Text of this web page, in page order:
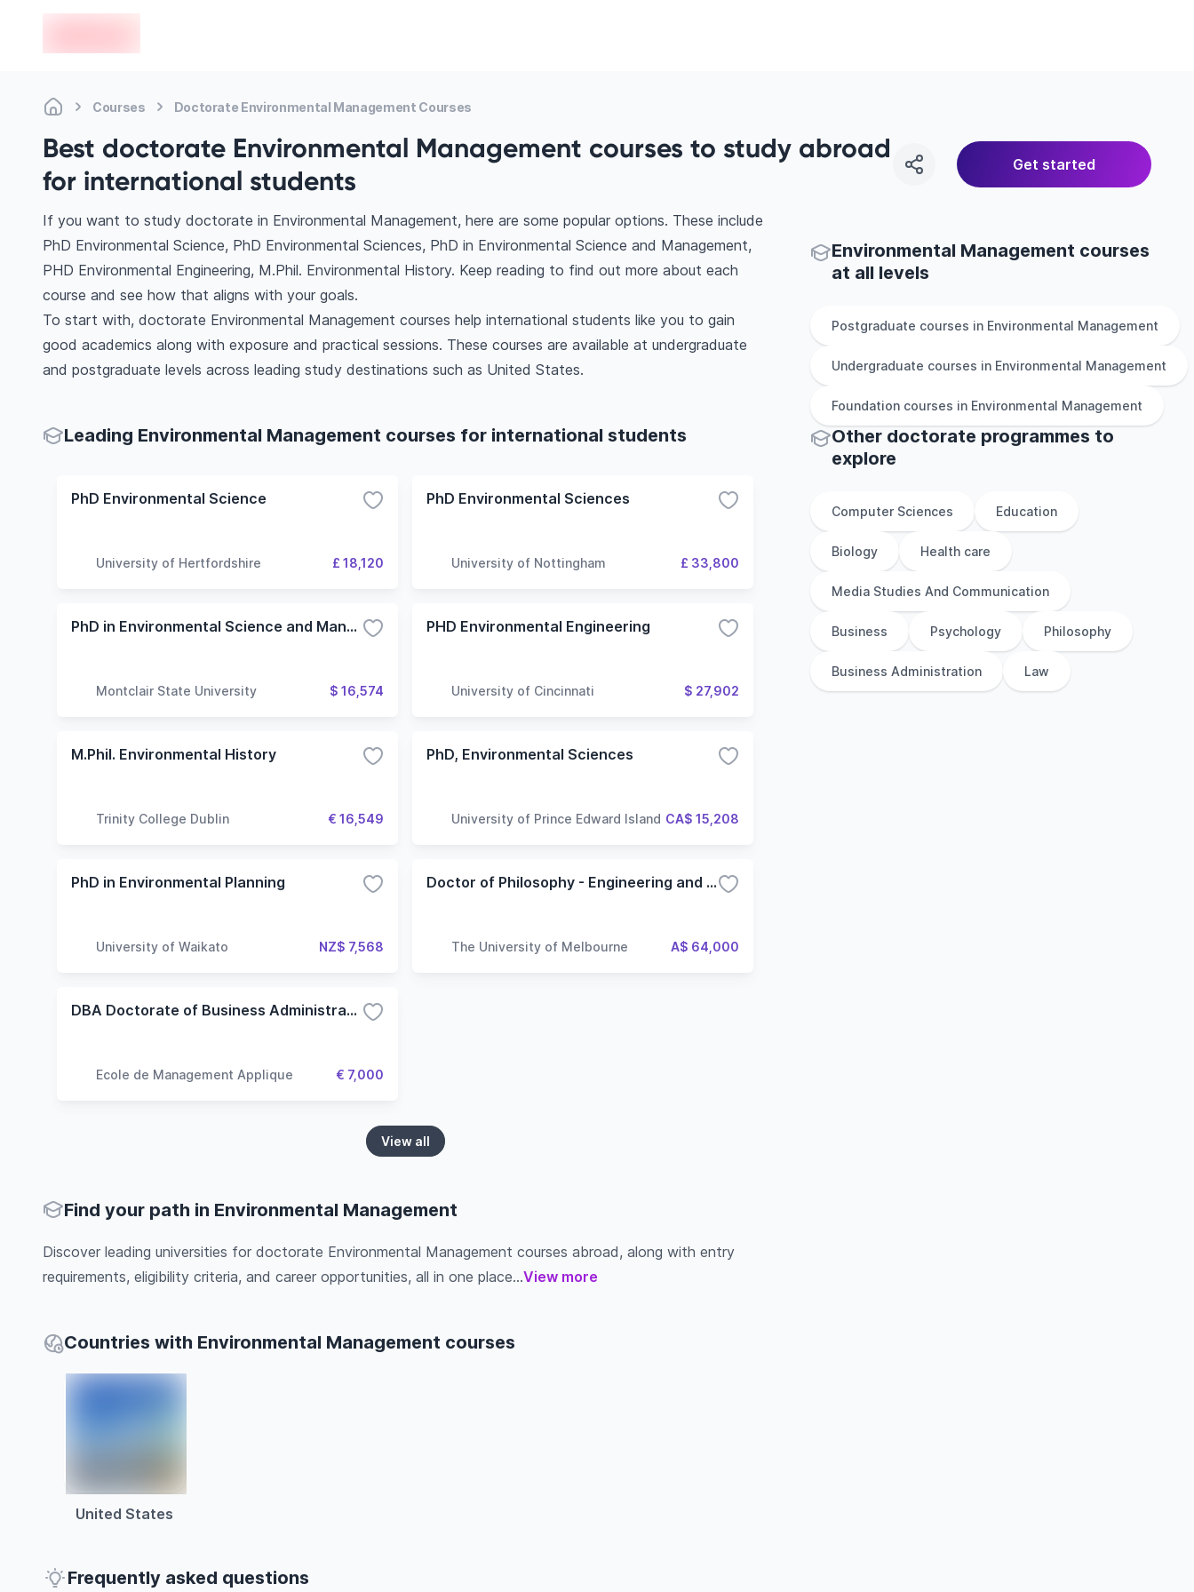
Courses Doctorate Environmental Management Courses
Best doctorate Environmental Management courses to study abroad
for international students
Get started
If you want to study doctorate in Environmental Management, here are some popular options. These include
PhD Environmental Science, PhD Environmental Sciences, PhD in Environmental Science and Management,
PHD Environmental Engineering, M.Phil. Environmental History. Keep reading to find out more about each
course and see how that aligns with your goals.
To start with, doctorate Environmental Management courses help international students like you to gain
good academics along with exposure and practical sessions. These courses are available at undergraduate
and postgraduate levels across leading study destinations such as United States.
Leading Environmental Management courses for international students
PhD Environmental Science
University of Hertfordshire £ 18,120
PhD Environmental Sciences
University of Nottingham £ 33,800
PhD in Environmental Science and Management
Montclair State University $ 16,574
PHD Environmental Engineering
University of Cincinnati $ 27,902
M.Phil. Environmental History
Trinity College Dublin € 16,549
PhD, Environmental Sciences
University of Prince Edward Island CA$ 15,208
PhD in Environmental Planning
University of Waikato NZ$ 7,568
Doctor of Philosophy - Engineering and IT
The University of Melbourne A$ 64,000
DBA Doctorate of Business Administration
Ecole de Management Applique € 7,000
View all
Find your path in Environmental Management
Discover leading universities for doctorate Environmental Management courses abroad, along with entry
requirements, eligibility criteria, and career opportunities, all in one place...View more
Countries with Environmental Management courses
United States
Frequently asked questions
Environmental Management courses
at all levels
Postgraduate courses in Environmental Management
Undergraduate courses in Environmental Management
Foundation courses in Environmental Management
Other doctorate programmes to
explore
Computer Sciences Education
Biology Health care
Media Studies And Communication
Business Psychology Philosophy
Business Administration Law